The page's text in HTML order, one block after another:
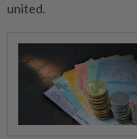
united.